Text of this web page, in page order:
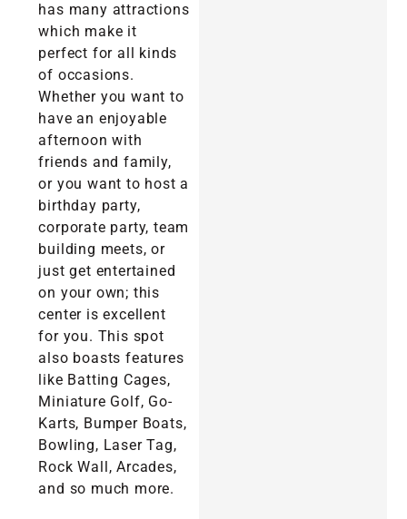
has many attractions
which make it
perfect for all kinds
of occasions.
Whether you want to
have an enjoyable
afternoon with
friends and family,
or you want to host a
birthday party,
corporate party, team
building meets, or
just get entertained
on your own; this
center is excellent
for you. This spot
also boasts features
like Batting Cages,
Miniature Golf, Go-
Karts, Bumper Boats,
Bowling, Laser Tag,
Rock Wall, Arcades,
and so much more.